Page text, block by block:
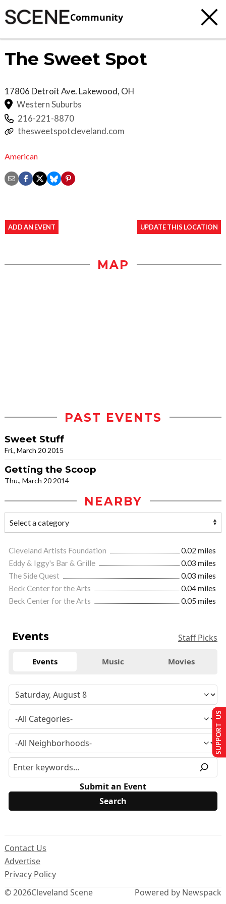
Community
The Sweet Spot
17806 Detroit Ave. Lakewood, OH
Western Suburbs
216-221-8870
thesweetspotcleveland.com
American
ADD AN EVENT UPDATE THIS LOCATION
MAP
PAST EVENTS
Sweet Stuff
Fri., March 20 2015
Getting the Scoop
Thu., March 20 2014
NEARBY
Cleveland Artists Foundation
0.02 miles
Eddy & Iggy's Bar & Grille
0.03 miles
The Side Quest
0.03 miles
Beck Center for the Arts
0.04 miles
Beck Center for the Arts
0.05 miles
Events Staff Picks
Events Music Movies
Submit an Event
© 2026Cleveland Scene
Contact Us
Advertise
Privacy Policy
Powered by Newspack
SUPPORT US